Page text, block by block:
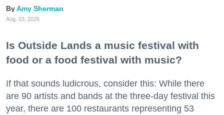
Amy Sherman
Aug. 03, 2026
Is Outside Lands a music festival with
food or a food festival with music?
If that sounds ludicrous, consider this: While there
are 90 artists and bands at the three-day festival this
year, there are 100 restaurants representing 53